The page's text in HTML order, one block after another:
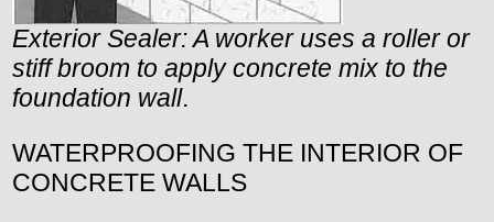
Exterior Sealer: A worker uses a roller or
stiff broom to apply concrete mix to the
foundation wall.
WATERPROOFING THE INTERIOR OF
CONCRETE WALLS